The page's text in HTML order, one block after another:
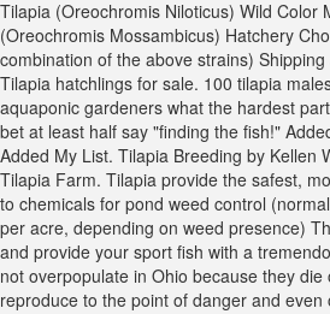
Tilapia (Oreochromis Niloticus) Wild Color
(Oreochromis Mossambicus) Hatchery
combination of the above strains)
Tilapia hatchlings for sale. 100 tilapia
aquaponic gardeners what the hardest
bet at least half say "finding the fish!"
Added My List. Tilapia Breeding by Kellen
Tilapia Farm. Tilapia provide the safest,
to chemicals for pond weed control
per acre, depending on weed presence)
and provide your sport fish with a
not overpopulate in Ohio because they die
reproduce to the point of danger and